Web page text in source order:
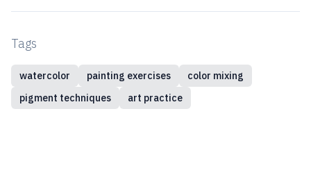
Tags
watercolor painting exercises
color mixing
pigment techniques
art practice